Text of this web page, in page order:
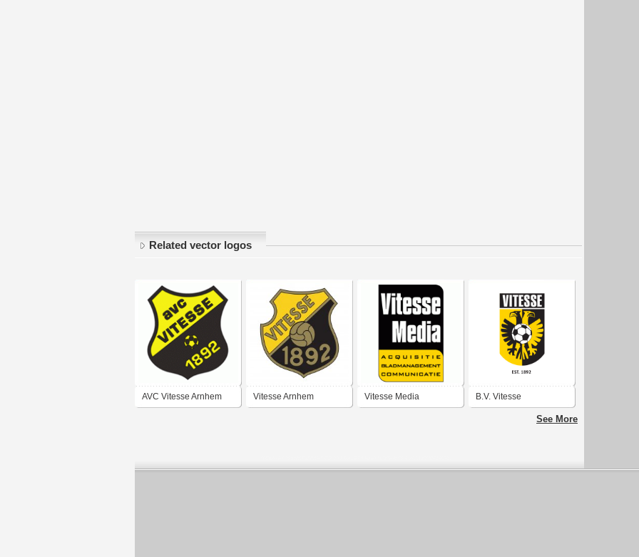
Related vector logos
AVC Vitesse Arnhem Vitesse Arnhem Vitesse Media B.V. Vitesse
See More